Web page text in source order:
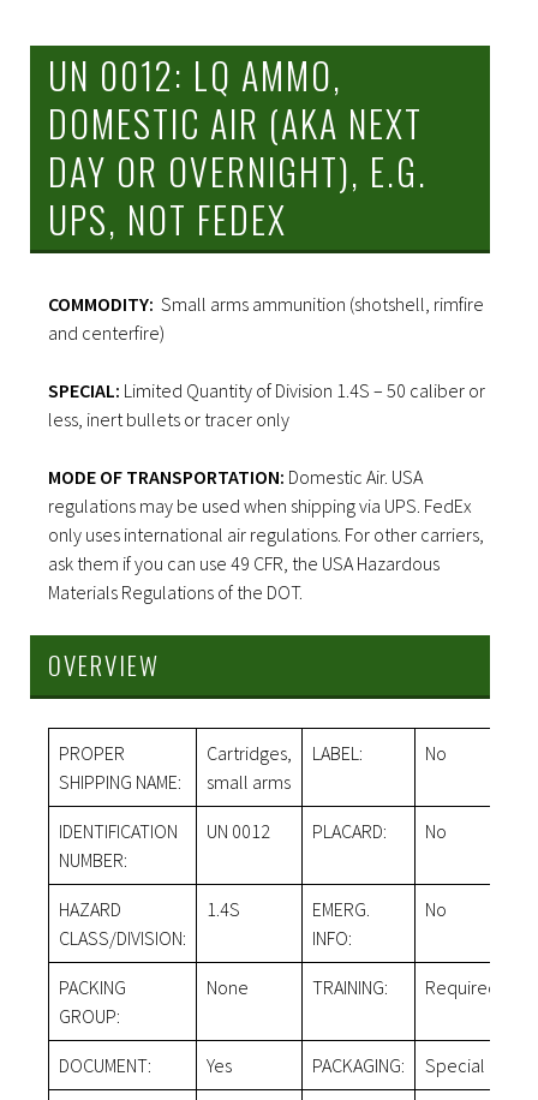
UN 0012: LQ AMMO,
DOMESTIC AIR (AKA NEXT
DAY OR OVERNIGHT), E.G.
UPS, NOT FEDEX
COMMODITY: Small arms ammunition (shotshell, rimfire
and centerfire)
SPECIAL: Limited Quantity of Division 1.4S – 50 caliber or
less, inert bullets or tracer only
MODE OF TRANSPORTATION: Domestic Air. USA
regulations may be used when shipping via UPS. FedEx
only uses international air regulations. For other carriers,
ask them if you can use 49 CFR, the USA Hazardous
Materials Regulations of the DOT.
OVERVIEW
PROPER
SHIPPING NAME:
Cartridges,
small arms
LABEL: No
IDENTIFICATION
NUMBER:
UN 0012 PLACARD: No
HAZARD
CLASS/DIVISION:
1.4S
EMERG.
INFO:
No
PACKING
GROUP:
None TRAINING: Required
DOCUMENT: Yes PACKAGING: Special